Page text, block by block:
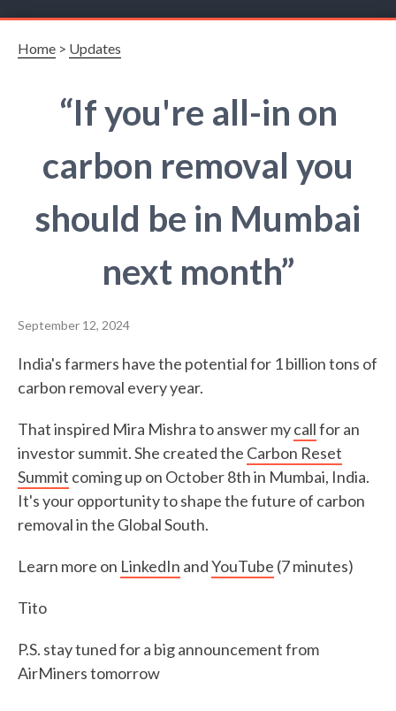
Home > Updates
“If you're all-in on
carbon removal you
should be in Mumbai
next month”
September 12, 2024
India's farmers have the potential for 1 billion tons of
carbon removal every year.
That inspired Mira Mishra to answer mycallfor an
investor summit. She created the Carbon Reset
Summit coming up on October 8th in Mumbai, India.
It's your opportunity to shape the future of carbon
removal in the Global South.
Learn more on LinkedIn andYouTube (7 minutes)
Tito
P.S. stay tuned for a big announcement from
AirMiners tomorrow